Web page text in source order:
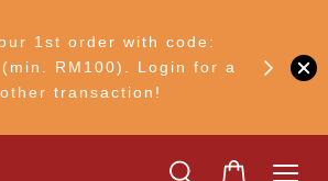
1st order with code:
(min. RM100). Login for a
transaction!
Ship to